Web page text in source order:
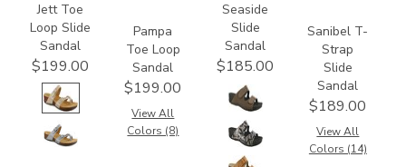
Jett Toe
Loop Slide
Sandal
$199.00
Pampa
Toe Loop
Sandal
$199.00
View All
Colors (8)
Seaside
Slide
Sandal
$185.00
Sanibel T-
Strap
Slide
Sandal
$189.00
View All
Colors (14)